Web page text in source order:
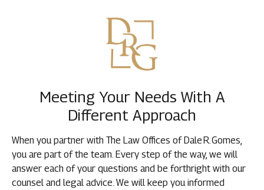
Meeting Your Needs With A
Different Approach
When you partner with The Law Offices of Dale R. Gomes,
you are part of the team. Every step of the way, we will
answer each of your questions and be forthright with our
counsel and legal advice. We will keep you informed